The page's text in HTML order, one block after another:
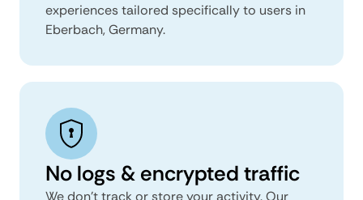
experiences tailored specifically to users in
Eberbach, Germany.
No logs & encrypted traffic
We don't track or store your activity. Our